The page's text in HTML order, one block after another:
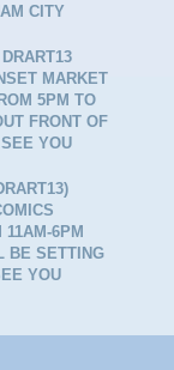
CITY
MARKET
5PM TO
FRONT OF
YOU
11AM-6PM
BE SETTING
YOU